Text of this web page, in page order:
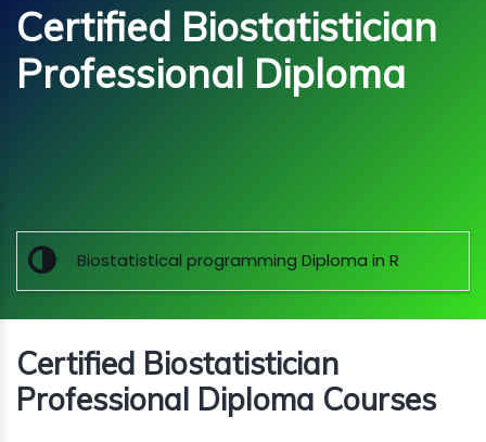
CLINICAL
PRACTI..
CLINICAL
WEBINARS
CRA
KICKSTART
Certified Biostatistician
Professional Diploma
Biostatistical programming Diploma in R
Certified Biostatistician
Professional Diploma Courses